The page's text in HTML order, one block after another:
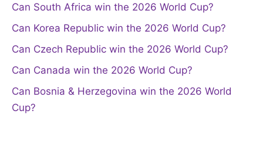
Can South Africa win the 2026 World Cup?
Can Korea Republic win the 2026 World Cup?
Can Czech Republic win the 2026 World Cup?
Can Canada win the 2026 World Cup?
Can Bosnia & Herzegovina win the 2026 World
Cup?